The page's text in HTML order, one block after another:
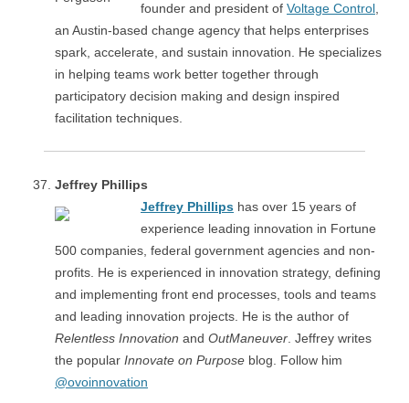
founder and president of Voltage Control
an Austin-based change agency that helps enterprises
spark, accelerate, and sustain innovation. He specializes
in helping teams work better together through
participatory decision making and design inspired
facilitation techniques.
Jeffrey Phillips
Jeffrey Phillips has over 15 years of
experience leading innovation in Fortune
500 companies, federal government agencies and non-
profits. He is experienced in innovation strategy, defining
and implementing front end processes, tools and teams
and leading innovation projects. He is the author of
Relentless Innovation and OutManeuver . Jeffrey writes
the popular Innovate on Purpose blog. Follow him
@ovoinnovation